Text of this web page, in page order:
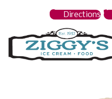
Directions
Ziggys Ice